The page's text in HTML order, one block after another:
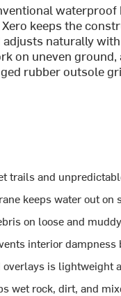
keeps the
naturally
on uneven
rubber outsole
trails and
keeps water out on
on loose and
interior dampness
is lightweight
wet rock, dirt, and